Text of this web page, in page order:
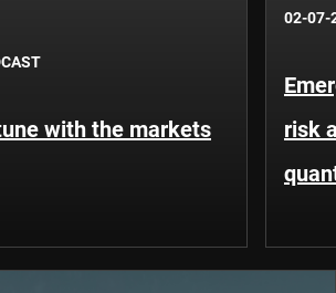
with the markets
02-07-
risk